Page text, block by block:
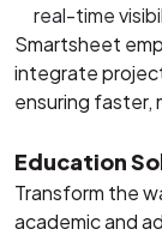
real-time
Smartsheet
integrate
ensuring faster,
Education
Transform the
academic and